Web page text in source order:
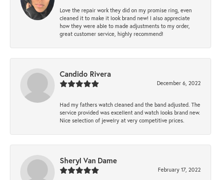
Love the repair work they did on my promise ring, even
cleaned it to make it look brand new! I also appreciate
how they were able to made adjustments to my order,
great customer service, highly recommend!
Candido Rivera
December 6, 2022
Had my fathers watch cleaned and the band adjusted. The
service provided was excellent and watch looks brand new.
Nice selection of jewelry at very competitive prices.
Sheryl Van Dame
February 17, 2022